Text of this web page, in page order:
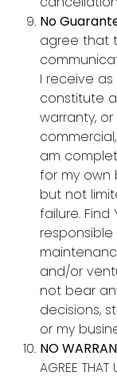
No
agree that
I receive
constitute
warranty,
am
for my own
but not
failure. Find
and/or
not bear
decisions,
or my
NO
AGREE THAT